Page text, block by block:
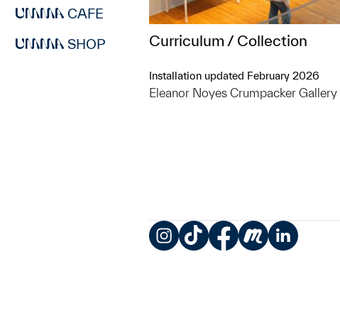
CAFE
SHOP
Curriculum / Collection
Installation updated February 2026
Eleanor Noyes Crumpacker Gallery